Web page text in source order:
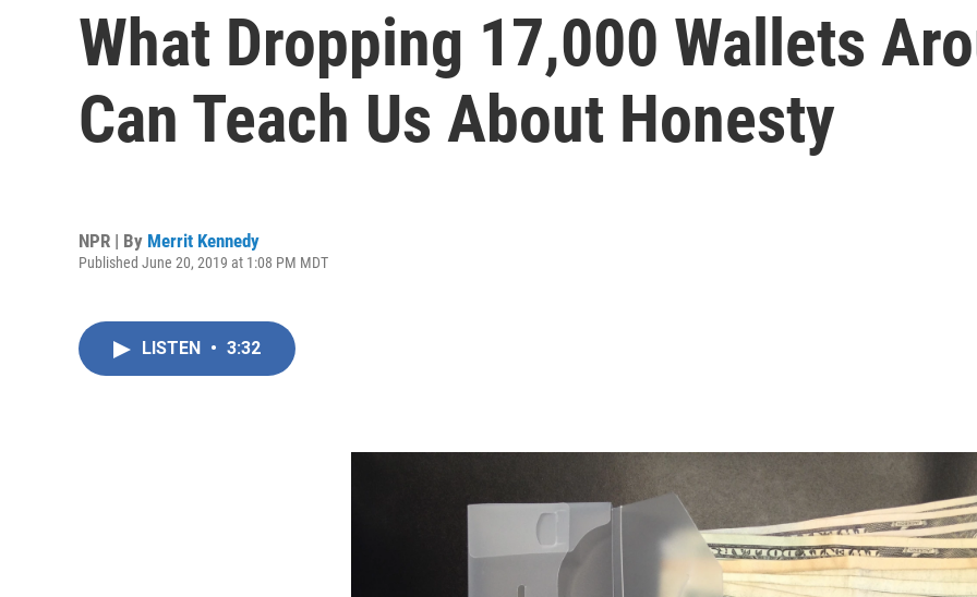
What Dropping 17,000 Wallets
Can Teach Us About Honesty
NPR | By Merrit Kennedy
Published June 20, 2019 at 1:08 PM MDT
LISTEN • 3:32